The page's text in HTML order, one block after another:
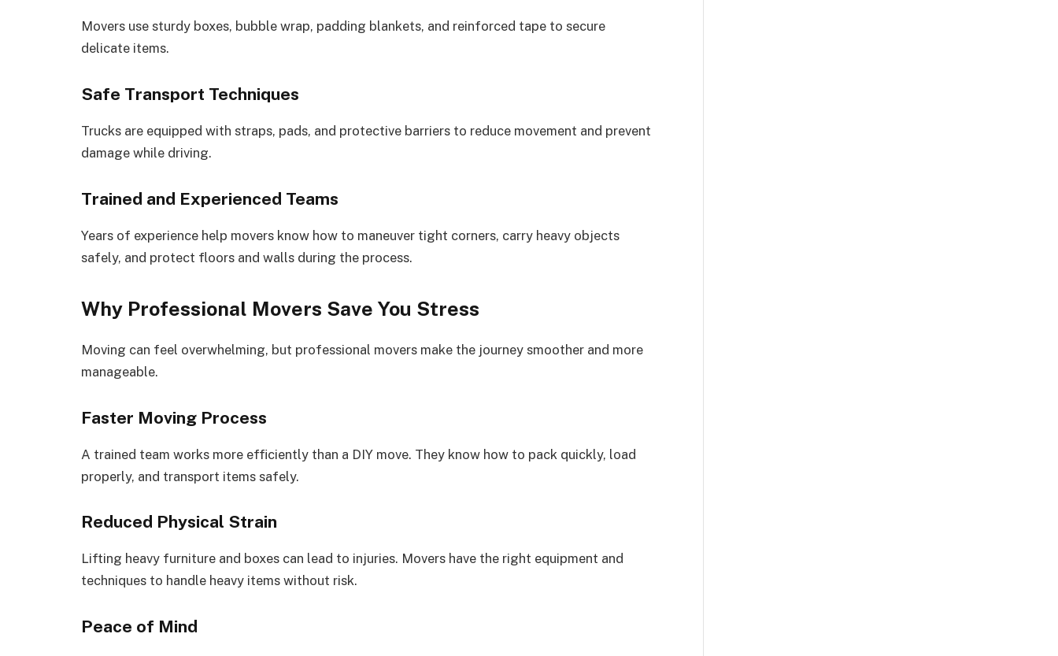
Movers use sturdy boxes, bubble wrap, padding blankets, and reinforced tape to secure
delicate items.
Safe Transport Techniques
Trucks are equipped with straps, pads, and protective barriers to reduce movement and prevent
damage while driving.
Trained and Experienced Teams
Years of experience help movers know how to maneuver tight corners, carry heavy objects
safely, and protect floors and walls during the process.
Why Professional Movers Save You Stress
Moving can feel overwhelming, but professional movers make the journey smoother and more
manageable.
Faster Moving Process
A trained team works more efficiently than a DIY move. They know how to pack quickly, load
properly, and transport items safely.
Reduced Physical Strain
Lifting heavy furniture and boxes can lead to injuries. Movers have the right equipment and
techniques to handle heavy items without risk.
Peace of Mind